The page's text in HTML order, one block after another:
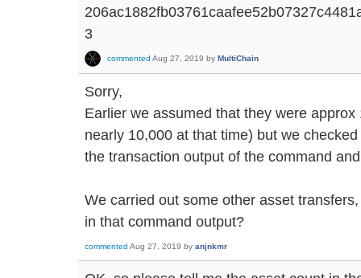
3
commented Aug 27, 2019 by MultiChain
Sorry,
Earlier we assumed that they were
nearly 10,000 at that time) but we
the transaction output of the command
We carried out some other asset
in that command output?
commented Aug 27, 2019 by anjnkmr